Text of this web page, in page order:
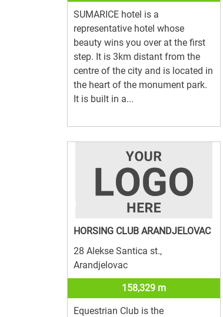
SUMARICE hotel is a
representative hotel whose
beauty wins you over at the first
step. It is 3km distant from the
centre of the city and is located in
the heart of the monument park.
It is built in a...
HORSING CLUB ARANDJELOVAC
28 Alekse Santica st.,
Arandjelovac
158,329 m
Equestrian Club is the